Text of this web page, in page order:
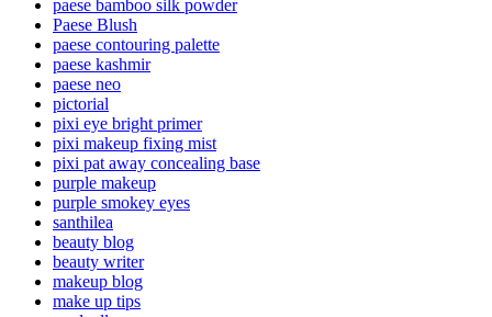
paese bamboo silk powder
Paese Blush
paese contouring palette
paese kashmir
paese neo
pictorial
pixi eye bright primer
pixi makeup fixing mist
pixi pat away concealing base
purple makeup
purple smokey eyes
santhilea
beauty blog
beauty writer
makeup blog
make up tips